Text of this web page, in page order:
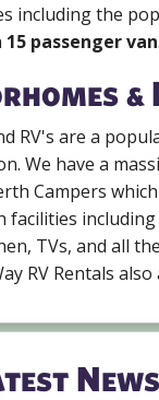
including the
15 passenger van
&
RV's are a
We have a
Campers
facilities
TVs, and all
RV Rentals also
News